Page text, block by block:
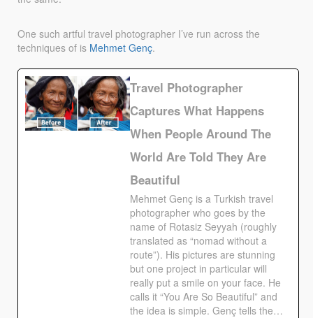
One such artful travel photographer I’ve run across the
techniques of is Mehmet Genç.
Travel Photographer
Captures What Happens
When People Around The
World Are Told They Are
Beautiful
Mehmet Genç is a Turkish travel
photographer who goes by the
name of Rotasiz Seyyah (roughly
translated as “nomad without a
route”). His pictures are stunning
but one project in particular will
really put a smile on your face. He
calls it “You Are So Beautiful” and
the idea is simple. Genç tells the…